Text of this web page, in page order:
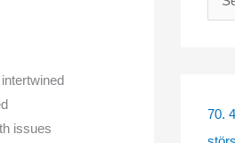
issues
a
70.